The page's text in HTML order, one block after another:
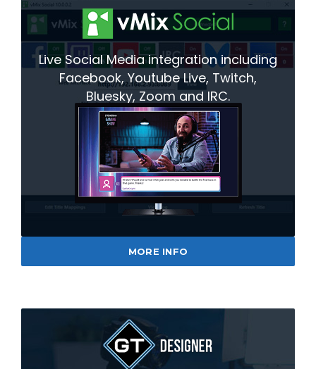
Live Social Media integration including
Facebook, Youtube Live, Twitch,
Bluesky, Zoom and IRC.
MORE INFO